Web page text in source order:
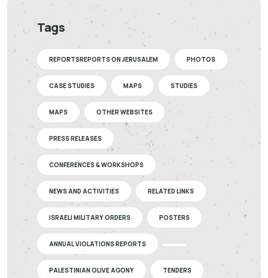
Tags
REPORTSREPORTS ON JERUSALEM PHOTOS
CASE STUDIES MAPS STUDIES
MAPS OTHER WEBSITES
PRESS RELEASES
CONFERENCES & WORKSHOPS
NEWS AND ACTIVITIES RELATED LINKS
ISRAELI MILITARY ORDERS POSTERS
ANNUAL VIOLATIONS REPORTS
PALESTINIAN OLIVE AGONY TENDERS